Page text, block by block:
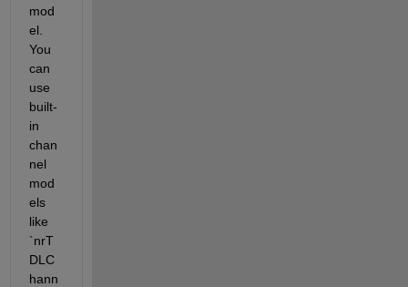
mod
el.
You
can
use
built-
in
chan
nel
mod
els
like
`nrT
DLC
hann